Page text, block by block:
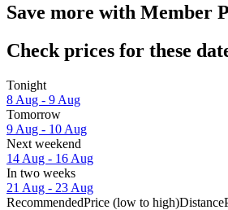
Save more with Member
Check prices for these
Tonight
8 Aug - 9 Aug
Tomorrow
9 Aug - 10 Aug
Next weekend
14 Aug - 16 Aug
In two weeks
21 Aug - 23 Aug
RecommendedPrice (low to high)Distance